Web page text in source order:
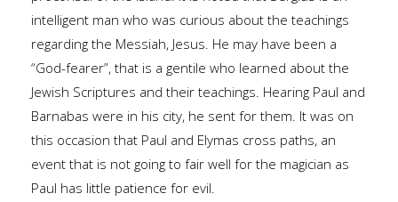
intelligent man who was curious about the teachings
regarding the Messiah, Jesus. He may have been a
“God-fearer”, that is a gentile who learned about the
Jewish Scriptures and their teachings. Hearing Paul and
Barnabas were in his city, he sent for them. It was on
this occasion that Paul and Elymas cross paths, an
event that is not going to fair well for the magician as
Paul has little patience for evil.